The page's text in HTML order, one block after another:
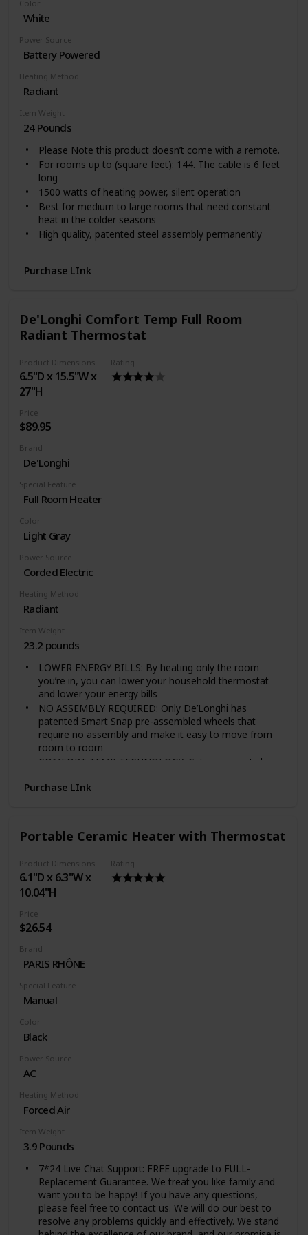
Easy to Use: One touch to change the temperature
and mode on the tilted digital panel, or remote control
handle helps you freely move around for whole room
warmth. Space-saving and easy to store.
Color
White
Power Source
Battery Powered
Heating Method
Radiant
Item Weight
24 Pounds
Please Note this product doesn’t come with a remote.
For rooms up to (square feet): 144. The cable is 6 feet
long
1500 watts of heating power, silent operation
Best for medium to large rooms that need constant
heat in the colder seasons
High quality, patented steel assembly permanently
Patented thermal chimneys engineered to maximize
Purchase LInk
De'Longhi Comfort Temp Full Room
Radiant Thermostat
Product Dimensions
6.5"D x 15.5"W x
27"H
Rating
Price
$89.95
Brand
De'Longhi
Special Feature
Full Room Heater
Color
Light Gray
Power Source
Corded Electric
Heating Method
Radiant
Item Weight
23.2 pounds
LOWER ENERGY BILLS: By heating only the room
you’re in, you can lower your household thermostat
and lower your energy bills
NO ASSEMBLY REQUIRED: Only De’Longhi has
patented Smart Snap pre-assembled wheels that
require no assembly and make it easy to move from
room to room
COMFORT TEMP TECHNOLOGY: Cuts your costs by
power settings
refilling the heater
PERSONALIZED COMFORT: Adjustable thermostat
Power Source Type: Corded-Electric
STAY COZY AND SAVE ENERGY. Carving out a
comfortable room, desk, or other cozy spot for work,
this heater to your designated space to keep it cozy—
challenge into an energy-saving win
Purchase LInk
Portable Ceramic Heater with Thermostat
Product Dimensions
6.1"D x 6.3"W x
10.04"H
Rating
Price
$26.54
Brand
PARIS RHÔNE
Special Feature
Manual
Color
Black
Power Source
AC
Heating Method
Forced Air
Item Weight
3.9 Pounds
7*24 Live Chat Support: FREE upgrade to FULL-
Replacement Guarantee. We treat you like family and
want you to be happy! If you have any questions,
please feel free to contact us. We will do our best to
resolve any problems quickly and effectively. We stand